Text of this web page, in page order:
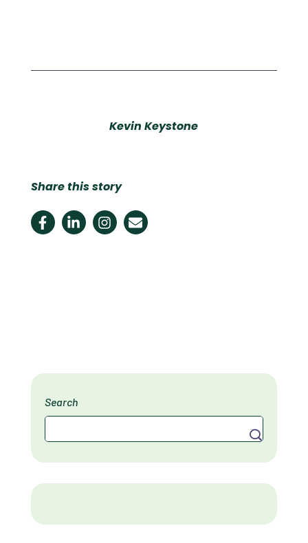
Kevin Keystone
Share this story
Search